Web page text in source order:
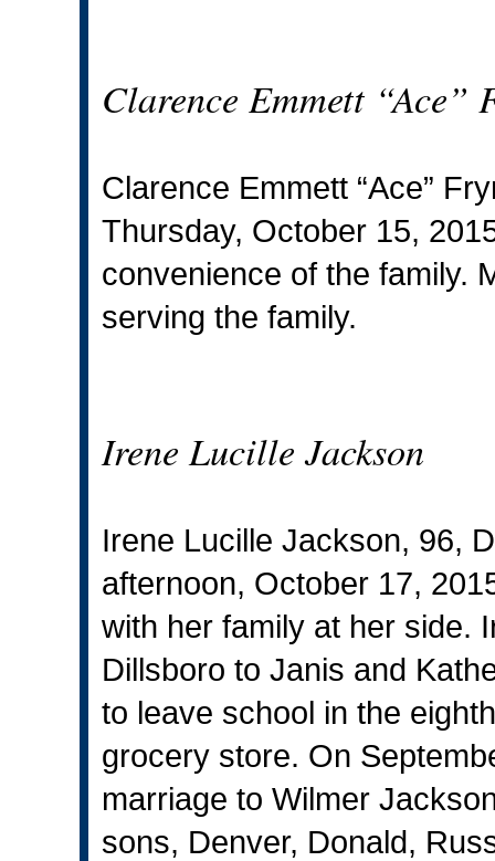
Clarence Emmett “Ace”
Clarence Emmett “Ace”
Thursday, October 15,
convenience of the family.
serving the family.
Irene Lucille Jackson
Irene Lucille Jackson, 96,
afternoon, October 17,
with her family at her side.
Dillsboro to Janis and
to leave school in the
grocery store. On
marriage to Wilmer
sons, Denver, Donald,